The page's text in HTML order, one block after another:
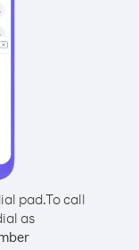
pad.To call
as